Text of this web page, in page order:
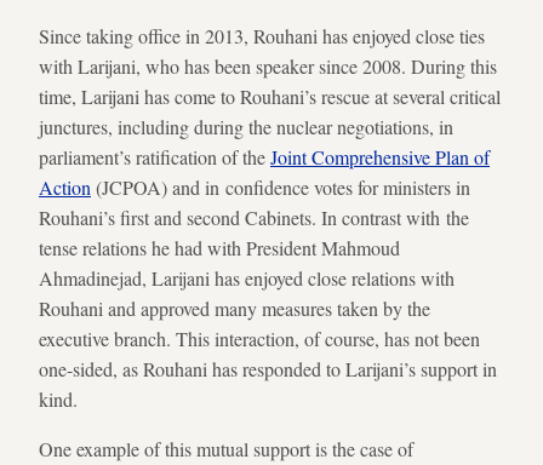
Since taking office in 2013, Rouhani has enjoyed close ties
with Larijani, who has been speaker since 2008. During this
time, Larijani has come to Rouhani’s rescue at several critical
junctures, including during the nuclear negotiations, in
parliament’s ratification of theJoint Comprehensive Plan of
Action (JCPOA) and in confidence votes for ministers in
Rouhani’s first and second Cabinets. In contrast with the
tense relations he had with President Mahmoud
Ahmadinejad, Larijani has enjoyed close relations with
Rouhani and approved many measures taken by the
executive branch. This interaction, of course, has not been
one-sided, as Rouhani has responded to Larijani’s support in
kind.
One example of this mutual support is the case of